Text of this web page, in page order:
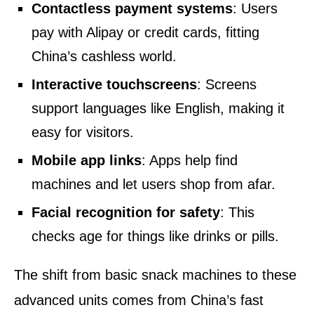
Contactless payment systems: Users
pay with Alipay or credit cards, fitting
China’s cashless world.
Interactive touchscreens: Screens
support languages like English, making it
easy for visitors.
Mobile app links: Apps help find
machines and let users shop from afar.
Facial recognition for safety: This
checks age for things like drinks or pills.
The shift from basic snack machines to these
advanced units comes from China’s fast